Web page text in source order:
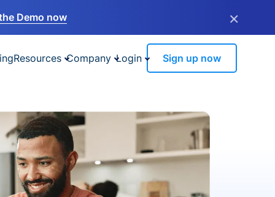
Demo now ×
Resources Company Login Sign up now